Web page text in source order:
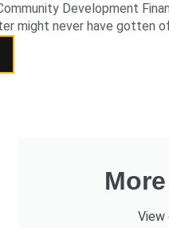
Development
might never have gotten
View